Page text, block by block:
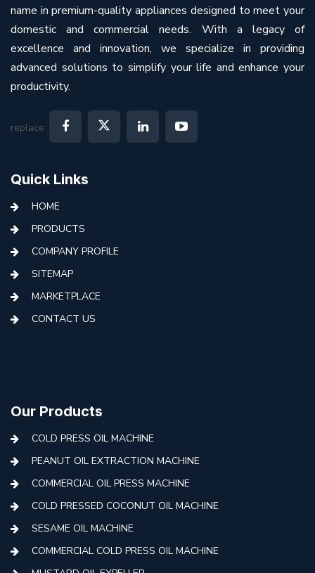
name in premium-quality appliances designed to meet your
domestic and commercial needs. With a legacy of
excellence and innovation, we specialize in providing
advanced solutions to simplify your life and enhance your
productivity.
replace:
Quick Links
HOME
PRODUCTS
COMPANY PROFILE
SITEMAP
MARKETPLACE
CONTACT US
Our Products
COLD PRESS OIL MACHINE
PEANUT OIL EXTRACTION MACHINE
COMMERCIAL OIL PRESS MACHINE
COLD PRESSED COCONUT OIL MACHINE
SESAME OIL MACHINE
COMMERCIAL COLD PRESS OIL MACHINE